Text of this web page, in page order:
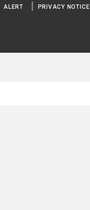
ALERT
PRIVACY NOTICE